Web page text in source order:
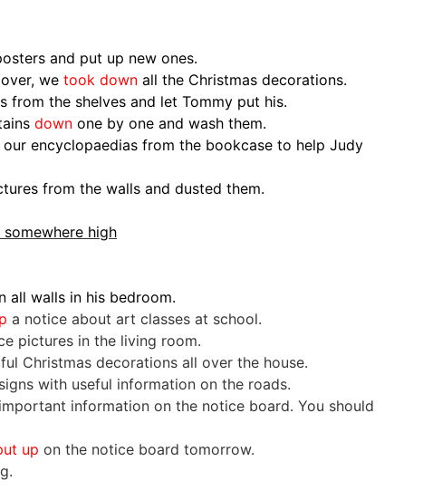
and put up new ones.
we took down all the Christmas decorations.
from the shelves and let Tommy put his.
down one by one and wash them.
our encyclopaedias from the bookcase to help Judy
from the walls and dusted them.
high
all walls in his bedroom.
a notice about art classes at school.
pictures in the living room.
Christmas decorations all over the house.
with useful information on the roads.
information on the notice board. You should
up on the notice board tomorrow.